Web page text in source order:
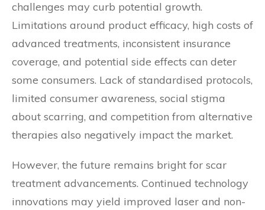
challenges may curb potential growth.
Limitations around product efficacy, high costs of
advanced treatments, inconsistent insurance
coverage, and potential side effects can deter
some consumers. Lack of standardised protocols,
limited consumer awareness, social stigma
about scarring, and competition from alternative
therapies also negatively impact the market.
However, the future remains bright for scar
treatment advancements. Continued technology
innovations may yield improved laser and non-